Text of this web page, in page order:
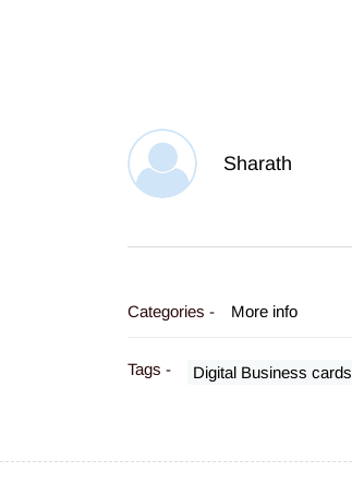
Sharath
Categories - More info
Tags - Digital Business cards